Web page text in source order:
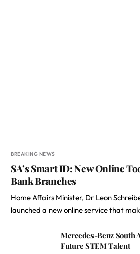
BREAKING NEWS
SA’s Smart ID: New Online
Bank Branches
Home Affairs Minister, Dr Leon
launched a new online service that
Mercedes-Benz South
Future STEM Talent